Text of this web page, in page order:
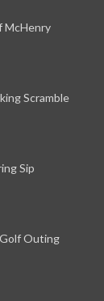
McHenry
Scramble
Sip
Outing